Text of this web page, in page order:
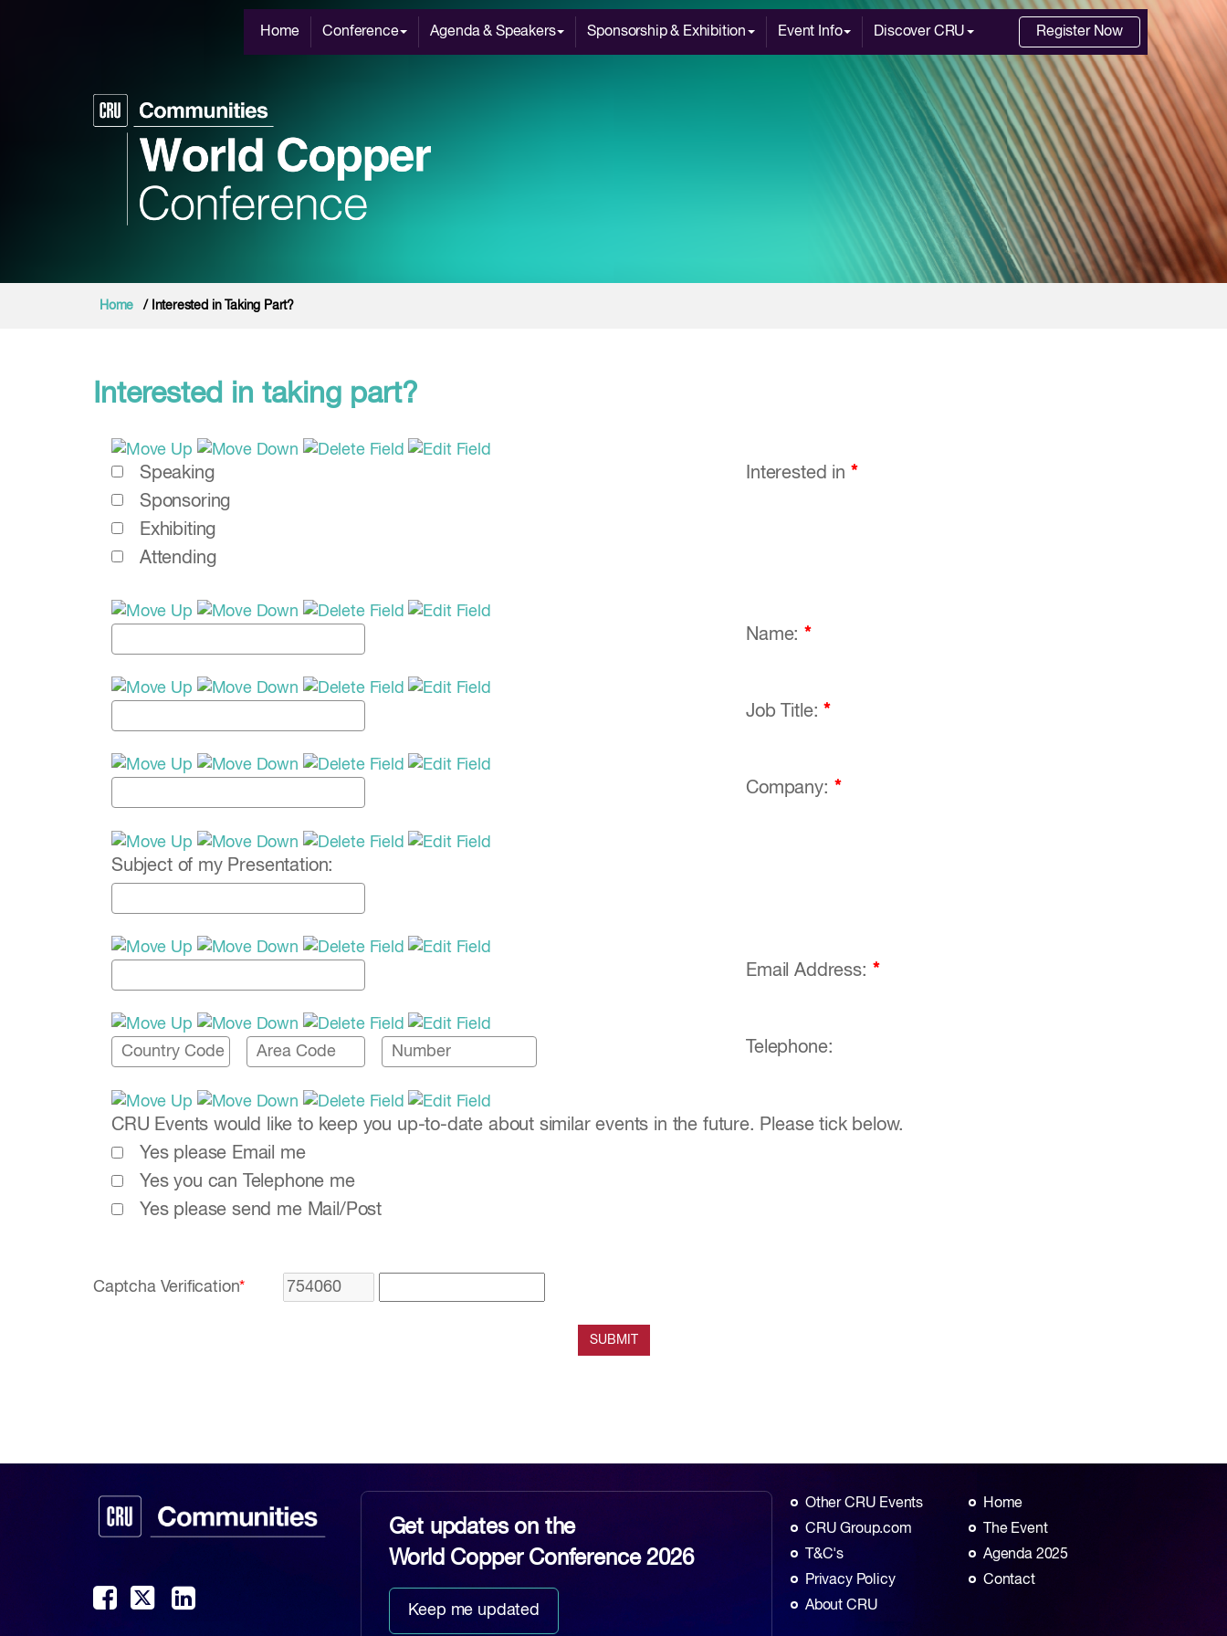
Home Conference Agenda & Speakers Sponsorship & Exhibition Event Info Discover CRU Register Now
Home / Interested in Taking Part?
Interested in taking part?
Interested in *
Speaking
Sponsoring
Exhibiting
Attending
Name:*
Job Title:*
Company: *
Subject of my Presentation:
Email Address: *
Telephone:
CRU Events would like to keep you up-to-date about similar events in the future. Please tick below.
Yes please Email me
Yes you can Telephone me
Yes please send me Mail/Post
Captcha Verification*
Get updates on the
World Copper Conference 2026
Keep me updated
Other CRU Events
CRU Group.com
T&C's
Privacy Policy
About CRU
Home
The Event
Agenda 2025
Contact